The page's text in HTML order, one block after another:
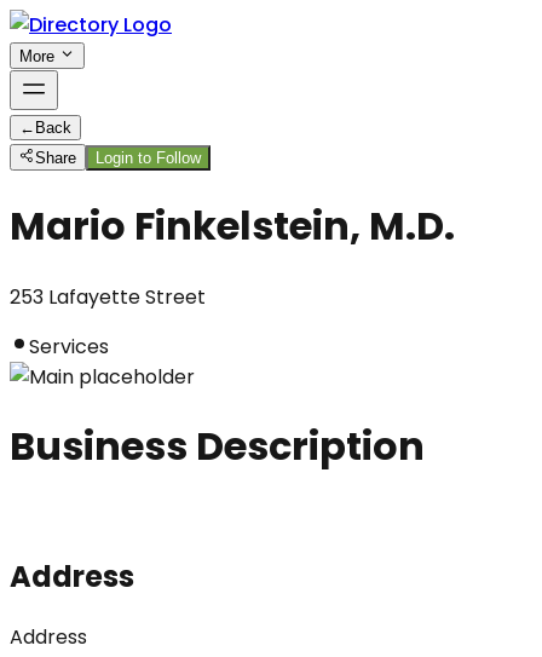
More
← Back
Share
Login to Follow
Mario Finkelstein, M.D.
253 Lafayette Street
Services
Business Description
Address
Address